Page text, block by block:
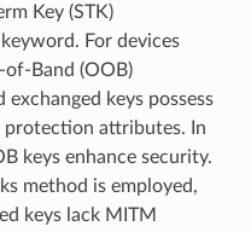
Key (STK)
For devices
Band (OOB)
keys possess
attributes. In
keys enhance security.
method is employed,
keys lack MITM